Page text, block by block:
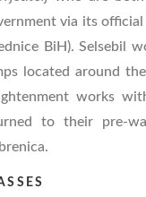
via its
BiH). Selsebil
located around
works
to their pre-